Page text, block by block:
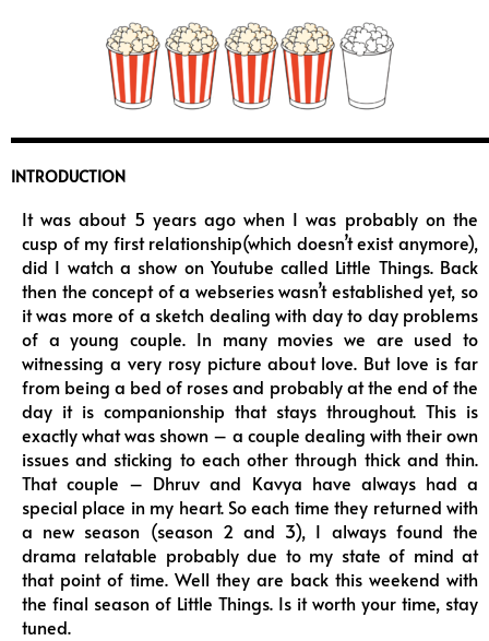
INTRODUCTION
It was about 5 years ago when I was probably on the
cusp of my first relationship(which doesn’t exist anymore),
did I watch a show on Youtube called Little Things. Back
then the concept of a webseries wasn’t established yet, so
it was more of a sketch dealing with day to day problems
of a young couple. In many movies we are used to
witnessing a very rosy picture about love. But love is far
from being a bed of roses and probably at the end of the
day it is companionship that stays throughout. This is
exactly what was shown – a couple dealing with their own
issues and sticking to each other through thick and thin.
That couple – Dhruv and Kavya have always had a
special place in my heart. So each time they returned with
a new season (season 2 and 3), I always found the
drama relatable probably due to my state of mind at
that point of time. Well they are back this weekend with
the final season of Little Things. Is it worth your time, stay
tuned.